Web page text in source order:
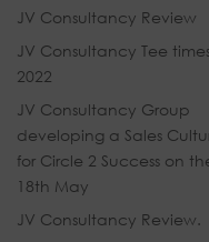
JV Consultancy Review
JV Consultancy Tee
2022
JV Consultancy Group
developing a Sales
for Circle 2 Success on
18th May
JV Consultancy Review.